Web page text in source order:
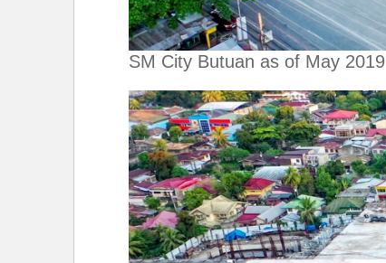
SM City Butuan as of May 2019